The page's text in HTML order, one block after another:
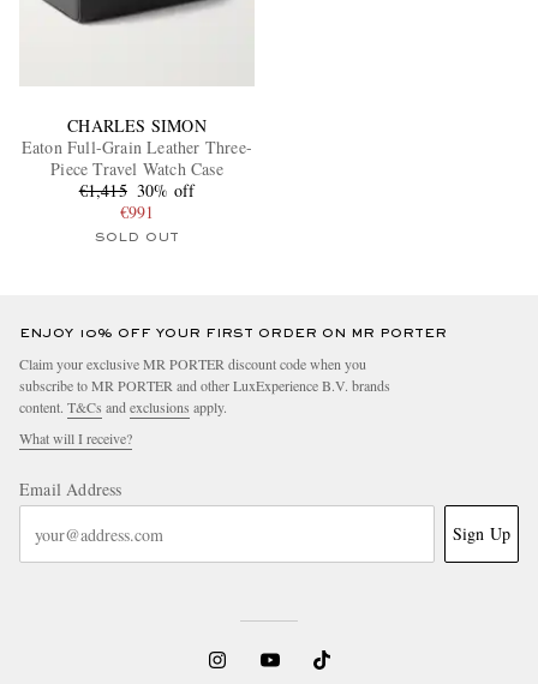
CHARLES SIMON
Eaton Full-Grain Leather Three-
Piece Travel Watch Case
€1,415 30% off
€991
SOLD OUT
ENJOY 10% OFF YOUR FIRST ORDER ON MR PORTER
Claim your exclusive MR PORTER discount code when you
subscribe to MR PORTER and other LuxExperience B.V. brands
content. T&Cs andexclusions apply.
What will I receive?
Email Address
Sign Up